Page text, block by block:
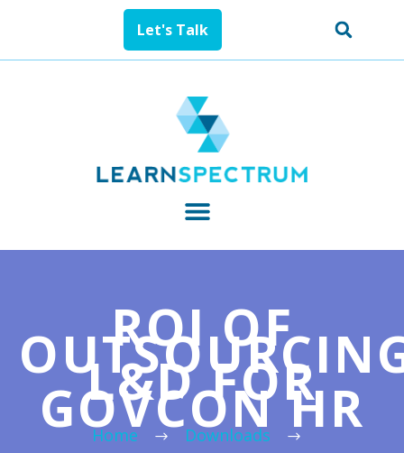
Let's Talk
ROI OF
L&D FOR
GOVCON HR
Home
Downloads